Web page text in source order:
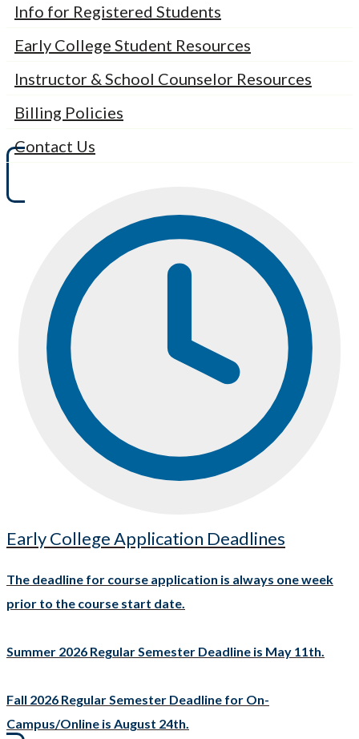
Info for Registered Students
Early College Student Resources
Instructor & School Counselor Resources
Billing Policies
Contact Us
Early College Application Deadlines
The deadline for course application is always one week
prior to the course start date.
Summer 2026 Regular Semester Deadline is May 11th.
Fall 2026 Regular Semester Deadline for On-
Campus/Online is August 24th.